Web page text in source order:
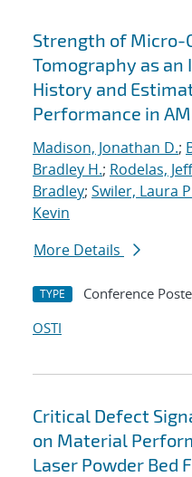
Strength of Micro-
Tomography as an
History and
Performance in
Madison, Jonathan D.;
Bradley H.; Rodelas,
Bradley; Swiler, Laura
Kevin
More Details
TYPE Conference
OSTI
Critical Defect
on Material
Laser Powder Bed